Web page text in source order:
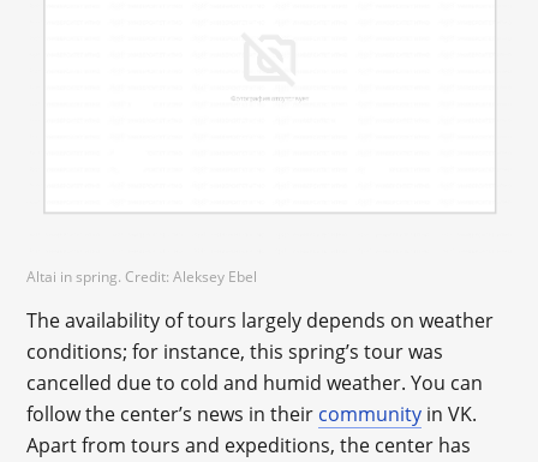
Altai in spring. Credit: Aleksey Ebel
The availability of tours largely depends on weather
conditions; for instance, this spring’s tour was
cancelled due to cold and humid weather. You can
follow the center’s news in their community in VK.
Apart from tours and expeditions, the center has